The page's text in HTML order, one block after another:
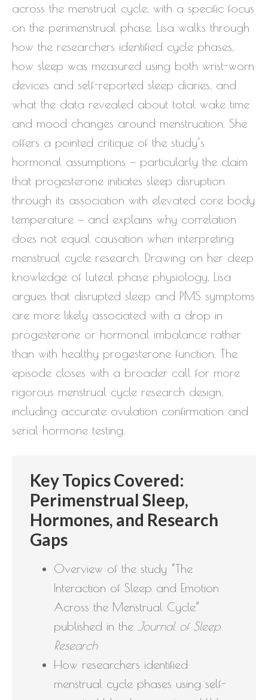
across the menstrual cycle, with a specific focus
on the perimenstrual phase. Lisa walks through
how the researchers identified cycle phases,
how sleep was measured using both wrist-worn
devices and self-reported sleep diaries, and
what the data revealed about total wake time
and mood changes around menstruation. She
offers a pointed critique of the study’s
hormonal assumptions — particularly the claim
that progesterone initiates sleep disruption
through its association with elevated core body
temperature — and explains why correlation
does not equal causation when interpreting
menstrual cycle research. Drawing on her deep
knowledge of luteal phase physiology, Lisa
argues that disrupted sleep and PMS symptoms
are more likely associated with a drop in
progesterone or hormonal imbalance rather
than with healthy progesterone function. The
episode closes with a broader call for more
rigorous menstrual cycle research design,
including accurate ovulation confirmation and
serial hormone testing.
Key Topics Covered:
Perimenstrual Sleep,
Hormones, and Research
Gaps
Overview of the study “The
Interaction of Sleep and Emotion
Across the Menstrual Cycle”
published in the
Journal of Sleep
Research
How researchers identified
menstrual cycle phases using self-